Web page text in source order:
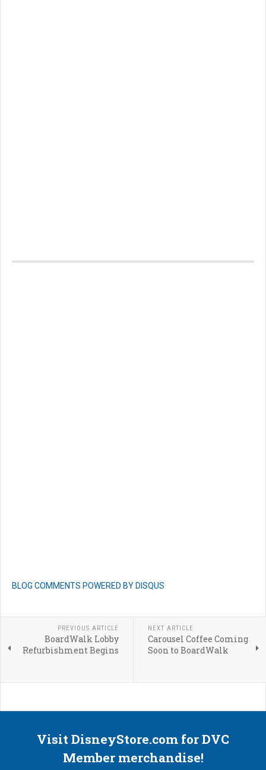
BLOG COMMENTS POWERED BY DISQUS
PREVIOUS ARTICLE
BoardWalk Lobby
Refurbishment Begins
NEXT ARTICLE
Carousel Coffee Coming
Soon to BoardWalk
Visit DisneyStore.com for DVC
Member merchandise!